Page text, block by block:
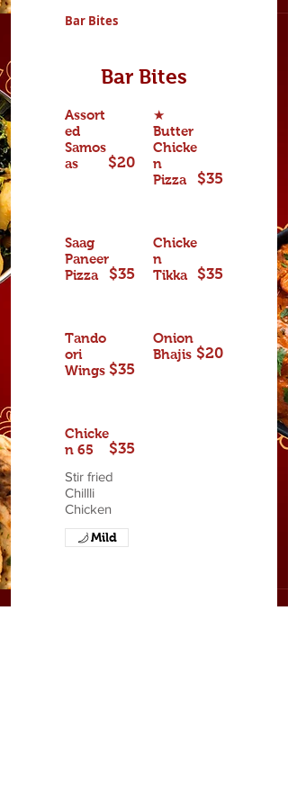
Bar Bites
Bar Bites
Assort
ed
Samos
as
$20
★
Butter
Chicke
n
Pizza
$35
Saag
Paneer
Pizza
$35
Chicke
n
Tikka
$35
Tando
ori
Wings $35
Onion
Bhajis $20
Chicke
n 65
Stir fried
Chillli
Chicken
$35
Mild